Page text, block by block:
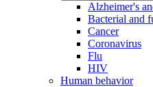
Alzheimer's
Bacterial and
Cancer
Coronavirus
Flu
HIV
Human behavior